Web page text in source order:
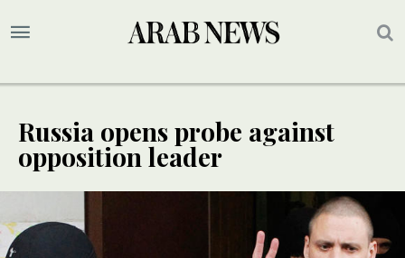
Russia opens probe against
opposition leader